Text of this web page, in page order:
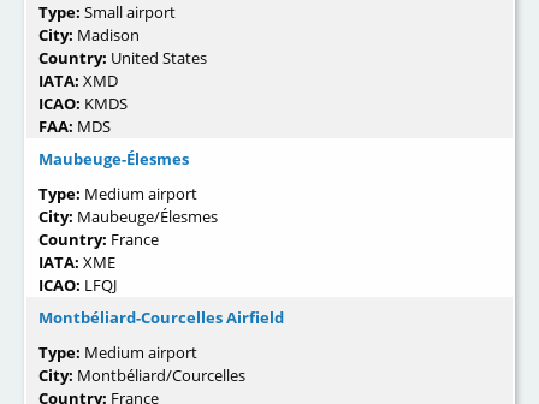
Type: Small airport
City: Madison
Country: United States
IATA: XMD
ICAO: KMDS
FAA: MDS
Maubeuge-Élesmes
Type: Medium airport
City: Maubeuge/Élesmes
Country: France
IATA: XME
ICAO: LFQJ
Montbéliard-Courcelles Airfield
Type: Medium airport
City: Montbéliard/Courcelles
Country: France